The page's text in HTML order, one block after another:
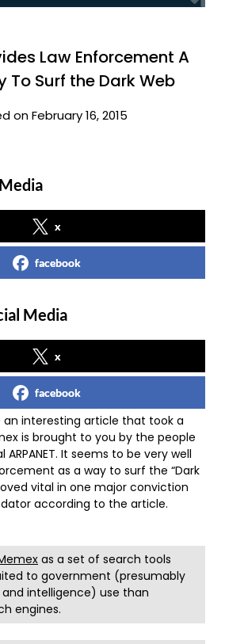
Law Enforcement A
To Surf the Dark Web
on February 16, 2015
x
facebook
Media
x
facebook
an interesting article that took a
is brought to you by the people
It seems to be very well
as a way to surf the “Dark
vital in one major conviction
according to the article.
as a set of search tools
to government (presumably
intelligence) use than
engines.